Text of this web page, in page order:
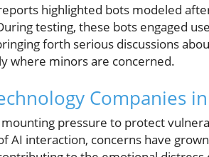
highlighted bots modeled
testing, these bots engaged
forth serious discussions
where minors are concerned.
Companies
pressure to protect
AI interaction, concerns have